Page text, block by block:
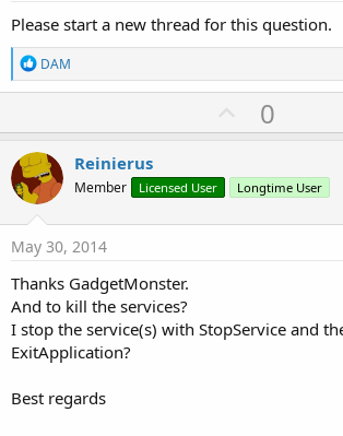
Please start a new thread for this question.
R
e
a
t
i
o
n
s
:
DAM
U
p
o
t
0
Reinierus
Member Licensed User Longtime User
May 30, 2014
Thanks GadgetMonster.
And to kill the services?
I stop the service(s) with StopService and
ExitApplication?
Best regards